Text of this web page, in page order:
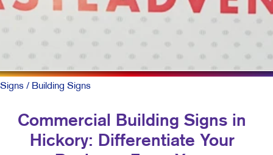
Signs / Building Signs
Commercial Building Signs in
Hickory: Differentiate Your